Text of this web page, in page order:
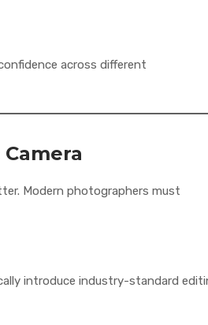
across different
Modern photographers must
introduce industry-standard